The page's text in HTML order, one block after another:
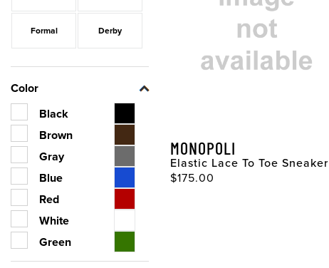
Formal Derby
Color
Black
Brown
Gray
Blue
Red
White
Green
MONOPOLI
Elastic Lace To Toe Sneaker
$175.00